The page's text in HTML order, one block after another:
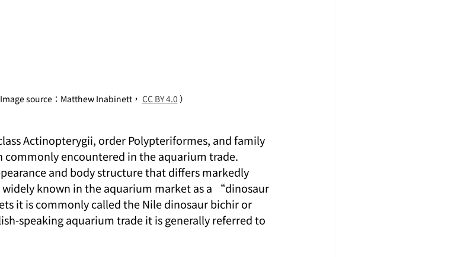
source：Matthew Inabinett， CC BY 4.0 ）
Actinopterygii, order Polypteriformes, and family
commonly encountered in the aquarium trade.
and body structure that differs markedly
known in the aquarium market as a “dinosaur
it is commonly called the Nile dinosaur bichir or
speaking aquarium trade it is generally referred to